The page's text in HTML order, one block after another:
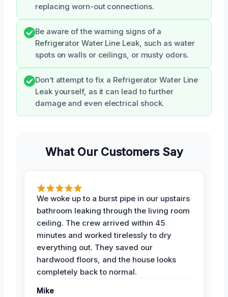
replacing worn-out connections.
Be aware of the warning signs of a
Refrigerator Water Line Leak, such as water
spots on walls or ceilings, or musty odors.
Don’t attempt to fix a Refrigerator Water Line
Leak yourself, as it can lead to further
damage and even electrical shock.
What Our Customers Say
We woke up to a burst pipe in our upstairs
bathroom leaking through the living room
ceiling. The crew arrived within 45
minutes and worked tirelessly to dry
everything out. They saved our
hardwood floors, and the house looks
completely back to normal.
Mike